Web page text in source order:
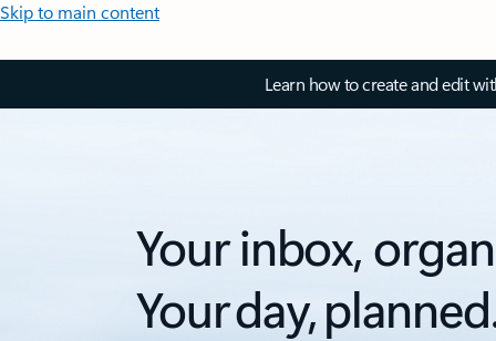
Skip to main content
Learn how to create and edit
Your inbox,
Your day,